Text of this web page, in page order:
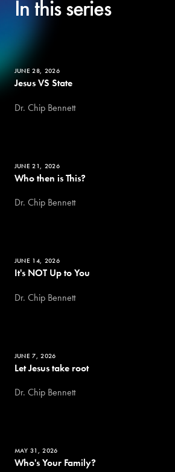
In this series
JUNE 28, 2026
Jesus VS State
Dr. Chip Bennett
JUNE 21, 2026
Who then is This?
Dr. Chip Bennett
JUNE 14, 2026
It's NOT Up to You
Dr. Chip Bennett
JUNE 7, 2026
Let Jesus take root
Dr. Chip Bennett
MAY 31, 2026
Who's Your Family?